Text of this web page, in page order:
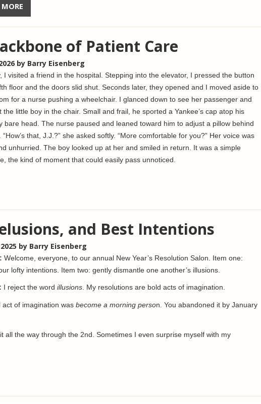
of Patient Care
by Barry Eisenberg
I visited a friend in the hospital. Stepping into the elevator, I pressed the button
floor and the doors slid shut. Seconds later, they opened and I moved aside to
for a nurse pushing a wheelchair. I glanced down to see her passenger and
the little boy in the chair. Small and frail, he sported a Yankee’s cap atop his
bare head. The nurse paused and leaned toward him to adjust a pillow behind
“How’s that, J.J.?” she asked softly. “More comfortable for you?” Her voice was
unhurried. The boy looked up at her and smiled in return. It was a simple
the kind of moment that could easily pass unnoticed.
and Best Intentions
by Barry Eisenberg
Welcome, everyone, to our annual New Year’s Resolution Salon. Item one:
lofty intentions. Item two: gently dismantle one another’s illusions.
I reject the word illusions. My resolutions are bold acts of imagination.
of imagination was become a morning person. You abandoned it by January
all the way through the 2nd. Sometimes I even surprise myself with my